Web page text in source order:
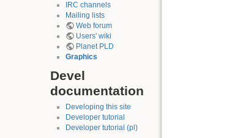
IRC channels
Mailing lists
Web forum
Users' wiki
Planet PLD
Graphics
Devel
documentation
Developing this site
Developer tutorial
Developer tutorial (pl)